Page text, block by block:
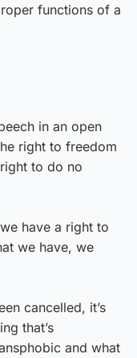
functions of a
in an open
right to freedom
to do no
have a right to
we have, we
cancelled, it’s
that’s
and what